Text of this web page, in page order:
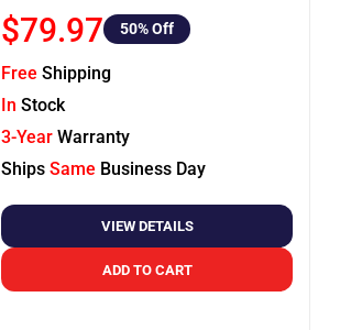
$79.97 50% Off
Free Shipping
In Stock
3-Year Warranty
Ships Same Business Day
VIEW DETAILS
ADD TO CART